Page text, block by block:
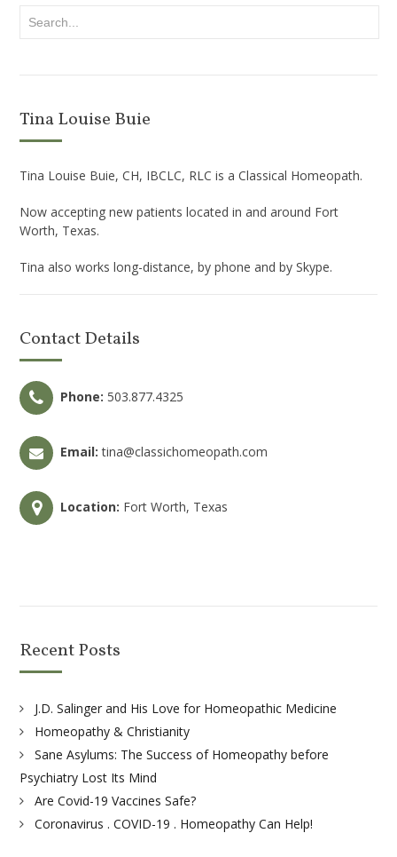
Tina Louise Buie
Tina Louise Buie, CH, IBCLC, RLC is a Classical Homeopath.
Now accepting new patients located in and around Fort
Worth, Texas.
Tina also works long-distance, by phone and by Skype.
Contact Details
Phone: 503.877.4325
Email: tina@classichomeopath.com
Location: Fort Worth, Texas
Recent Posts
J.D. Salinger and His Love for Homeopathic Medicine
Homeopathy & Christianity
Sane Asylums: The Success of Homeopathy before
Psychiatry Lost Its Mind
Are Covid-19 Vaccines Safe?
Coronavirus . COVID-19 . Homeopathy Can Help!